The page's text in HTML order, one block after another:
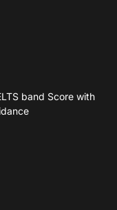
band Score with